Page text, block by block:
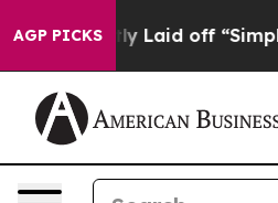
AGP PICKSLaid off “Simply a